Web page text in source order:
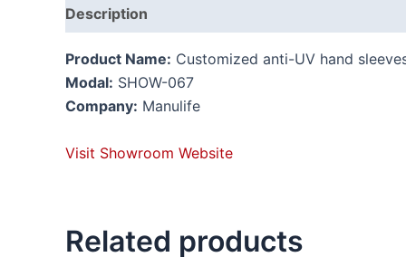
Description
Product Name: Customized anti-UV hand
Modal: SHOW-067
Company: Manulife
Visit Showroom Website
Related products